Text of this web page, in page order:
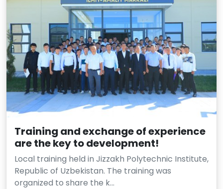
Training and exchange of experience
are the key to development!
Local training held in Jizzakh Polytechnic Institute,
Republic of Uzbekistan. The training was
organized to share the k…